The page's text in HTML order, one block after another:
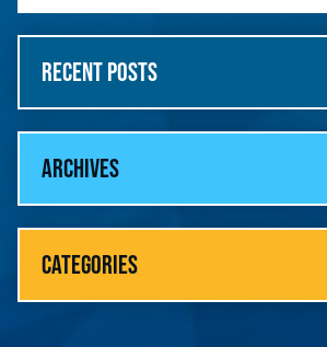
RECENT POSTS
ARCHIVES
CATEGORIES